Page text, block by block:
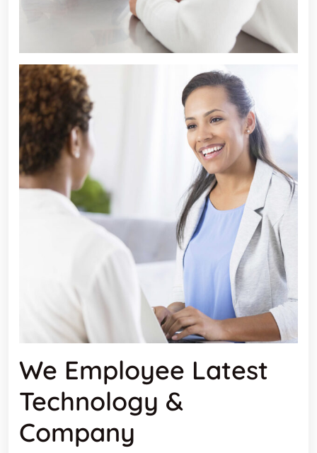
We Employee Latest
Technology &
Company